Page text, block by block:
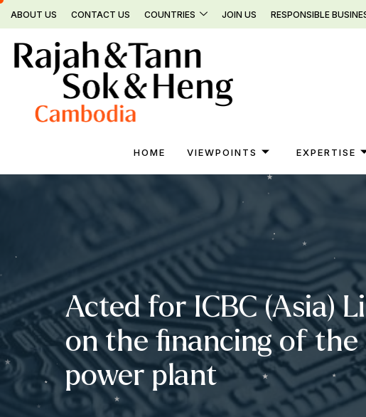
Skip
content
ABOUT US CONTACT US COUNTRIES JOIN US RESPONSIBLE
HOME VIEWPOINTS EXPERTISE
Acted for ICBC (Asia)
on the financing of
power plant